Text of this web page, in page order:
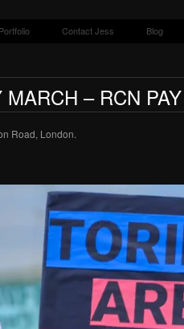
Portfolio Contact Jess Blog
– RCN
Road, London.